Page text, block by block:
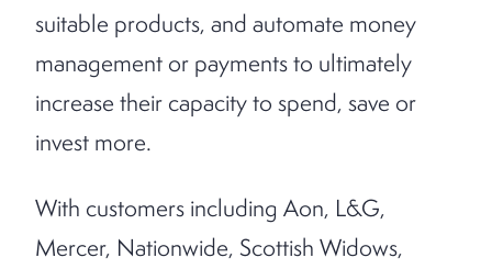
suitable products, and automate money
management or payments to ultimately
increase their capacity to spend, save or
invest more.
With customers including Aon, L&G,
Mercer, Nationwide, Scottish Widows,